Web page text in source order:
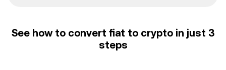
See how to convert fiat to crypto in just 3
steps